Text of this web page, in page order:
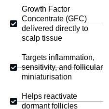
Growth Factor
Concentrate (GFC)
delivered directly to
scalp tissue
Targets inflammation,
sensitivity, and follicular
miniaturisation
Helps reactivate
dormant follicles